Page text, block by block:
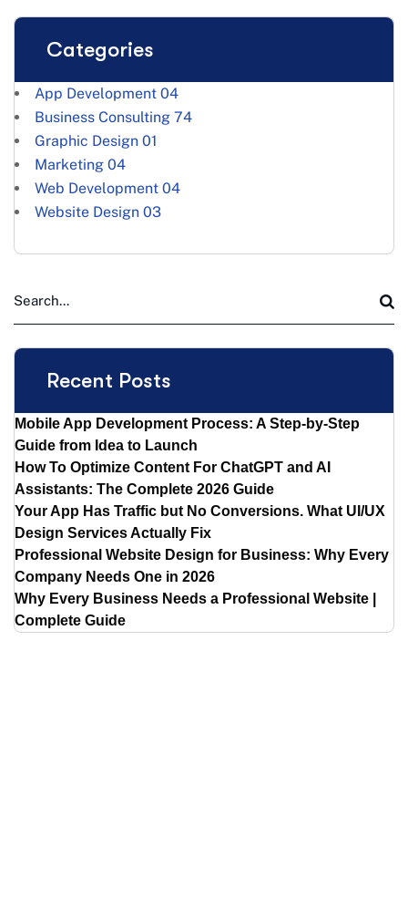
Categories
App Development 04
Business Consulting 74
Graphic Design 01
Marketing 04
Web Development 04
Website Design 03
Recent Posts
Mobile App Development Process: A Step-by-Step
Guide from Idea to Launch
How To Optimize Content For ChatGPT and AI
Assistants: The Complete 2026 Guide
Your App Has Traffic but No Conversions. What UI/UX
Design Services Actually Fix
Professional Website Design for Business: Why Every
Company Needs One in 2026
Why Every Business Needs a Professional Website |
Complete Guide